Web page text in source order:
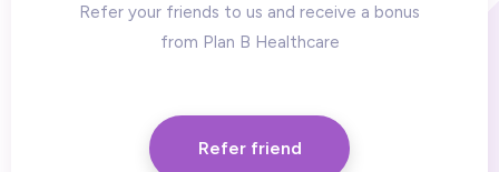
Refer your friends to us and receive a bonus
from Plan B Healthcare
Refer friend